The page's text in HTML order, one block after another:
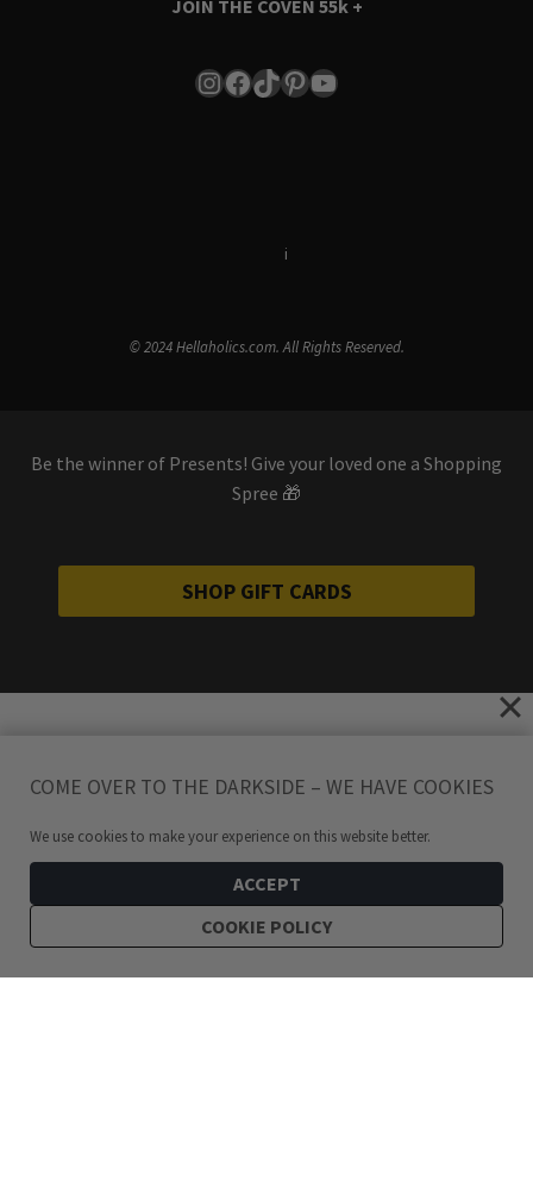
JOIN THE COVEN 55k +
Instagram
Facebook
TikTok
Pinterest
YouTube
i
© 2024 Hellaholics.com. All Rights Reserved.
Be the winner of Presents! Give your loved one a Shopping
Spree 🎁
SHOP GIFT CARDS
COME OVER TO THE DARKSIDE – WE HAVE COOKIES
We use cookies to make your experience on this website better.
ACCEPT
COOKIE POLICY